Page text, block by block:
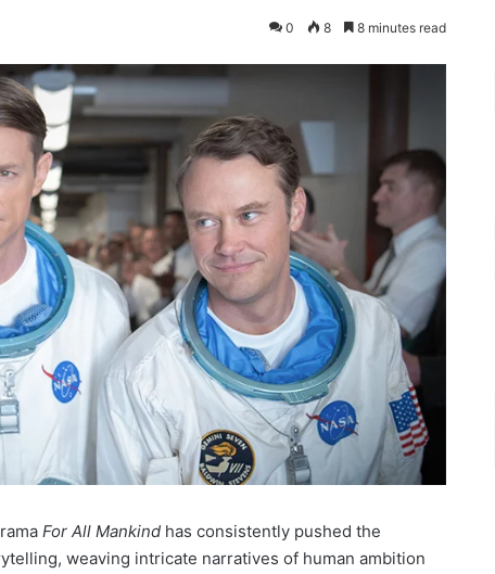
0 8 8 minutes read
For All Mankind has consistently pushed the
weaving intricate narratives of human ambition